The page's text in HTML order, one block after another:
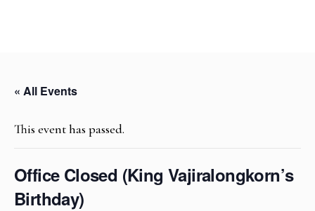
« All Events
This event has passed.
Office Closed (King Vajiralongkorn’s
Birthday)